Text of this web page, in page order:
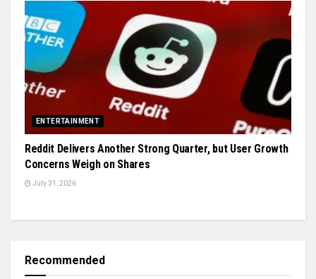
ENTERTAINMENT
Reddit Delivers Another Strong Quarter, but User Growth
Concerns Weigh on Shares
July 31, 2026
Recommended